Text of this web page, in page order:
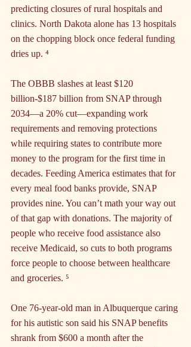
predicting closures of rural hospitals and
clinics. North Dakota alone has 13 hospitals
on the chopping block once federal funding
dries up. ⁴
The OBBB slashes at least $120
billion-$187 billion from SNAP through
2034—a 20% cut—expanding work
requirements and removing protections
while requiring states to contribute more
money to the program for the first time in
decades. Feeding America estimates that for
every meal food banks provide, SNAP
provides nine. You can’t math your way out
of that gap with donations. The majority of
people who receive food assistance also
receive Medicaid, so cuts to both programs
force people to choose between healthcare
and groceries. ⁵
One 76-year-old man in Albuquerque caring
for his autistic son said his SNAP benefits
shrank from $600 a month after the